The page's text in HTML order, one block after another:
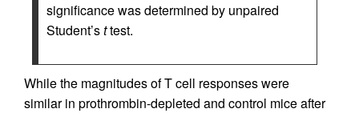
significance was determined by unpaired
Student’sttest.
While the magnitudes of T cell responses were
similar in prothrombin-depleted and control mice after